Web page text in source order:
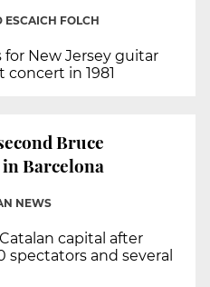
ESCAICH FOLCH
for New Jersey guitar
in 1981
Bruce
Barcelona
NEWS
capital after
spectators and several